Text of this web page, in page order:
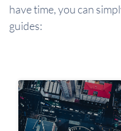
have time, you can
guides: